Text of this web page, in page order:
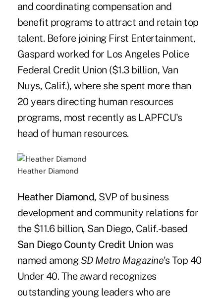
and coordinating compensation and
benefit programs to attract and retain top
talent. Before joining First Entertainment,
Gaspard worked for Los Angeles Police
Federal Credit Union ($1.3 billion, Van
Nuys, Calif.), where she spent more than
20 years directing human resources
programs, most recently as LAPFCU's
head of human resources.
Heather Diamond
Heather Diamond, SVP of business
development and community relations for
the $11.6 billion, San Diego, Calif.-based
San Diego County Credit Union was
named among SD Metro Magazine's Top 40
Under 40. The award recognizes
outstanding young leaders who are